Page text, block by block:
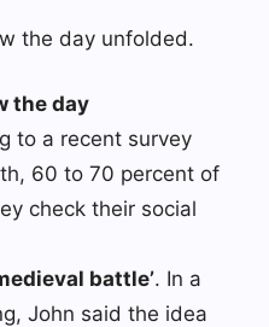
the day unfolded.
the day
to a recent survey
60 to 70 percent of
check their social
battle’. In a
John said the idea